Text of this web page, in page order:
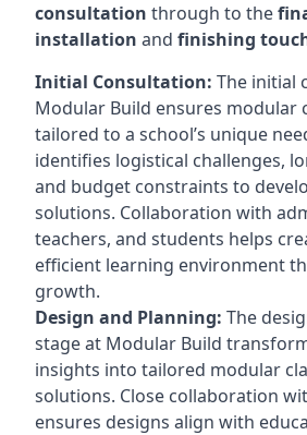
consultation through to the
installation and finishing
Initial Consultation: The initial
Modular Build ensures modular
tailored to a school’s unique
identifies logistical challenges,
and budget constraints to
solutions. Collaboration with
teachers, and students helps
efficient learning environment
growth.
Design and Planning: The
stage at Modular Build
insights into tailored modular
solutions. Close collaboration
ensures designs align with